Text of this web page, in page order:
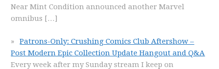
Near Mint Condition announced another Marvel
omnibus […]
Patrons-Only: Crushing Comics Club Aftershow –
Post Modern Epic Collection Update Hangout and Q&A
Every week after my Sunday stream I keep on